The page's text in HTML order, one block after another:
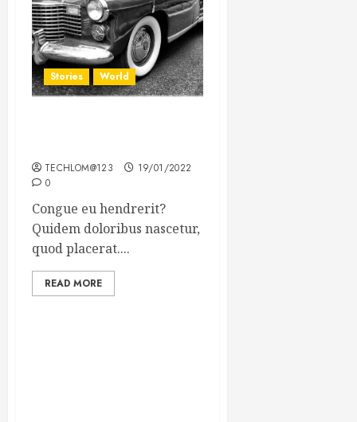
Stories World
TECHLOM@123
19/01/2022
0
Congue eu hendrerit?
Quidem doloribus nascetur,
quod placerat....
READ MORE